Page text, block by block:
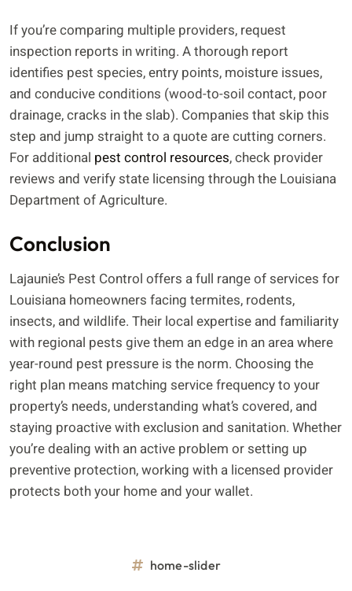
If you’re comparing multiple providers, request
inspection reports in writing. A thorough report
identifies pest species, entry points, moisture issues,
and conducive conditions (wood-to-soil contact, poor
drainage, cracks in the slab). Companies that skip this
step and jump straight to a quote are cutting corners.
For additional pest control resources, check provider
reviews and verify state licensing through the Louisiana
Department of Agriculture.
Conclusion
Lajaunie’s Pest Control offers a full range of services for
Louisiana homeowners facing termites, rodents,
insects, and wildlife. Their local expertise and familiarity
with regional pests give them an edge in an area where
year-round pest pressure is the norm. Choosing the
right plan means matching service frequency to your
property’s needs, understanding what’s covered, and
staying proactive with exclusion and sanitation. Whether
you’re dealing with an active problem or setting up
preventive protection, working with a licensed provider
protects both your home and your wallet.
home-slider